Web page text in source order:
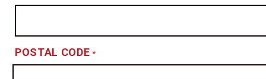
POSTAL CODE *